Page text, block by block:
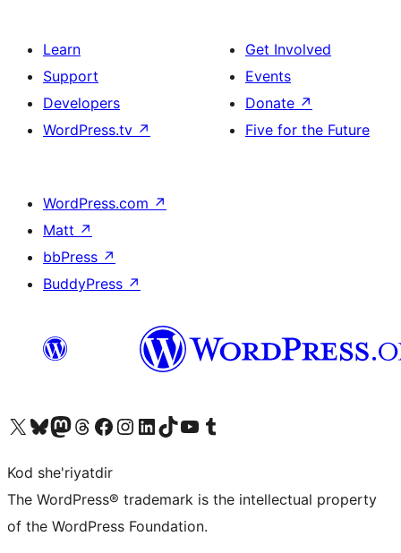
Learn
Support
Developers
WordPress.tv ↗
Get Involved
Events
Donate ↗
Five for the Future
WordPress.com ↗
Matt ↗
bbPress ↗
BuddyPress ↗
Visit our X (formerly Twitter) account
Visit our Bluesky account
Visit our Mastodon account
Visit our Threads account
Visit our Facebook page
Visit our Instagram account
Visit our LinkedIn account
Visit our TikTok account
Visit our YouTube channel
Visit our Tumblr account
Kod she'riyatdir
The WordPress® trademark is the intellectual property
of the WordPress Foundation.